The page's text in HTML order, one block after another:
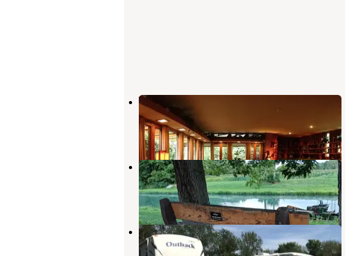
Wolfs Leisure Time Campground
Buck Creek,
7 Reviews
13 Photos
Wabash & Erie Canal Park
Delphi,Indiana
5 Reviews
33 Photos
AOK Campground
Lafayette,Indiana